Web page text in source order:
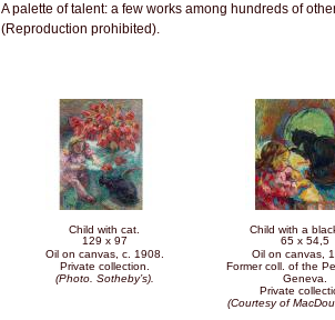
A palette of talent: a few works among hundreds of
(Reproduction prohibited).
Child with cat.
129 x 97
Oil on canvas, c. 1908.
Private collection.
(Photo. Sotheby’s).
Child with a
65 x 54,5
Oil on canvas,
Former coll. of the
Geneva.
Private
(Courtesy of